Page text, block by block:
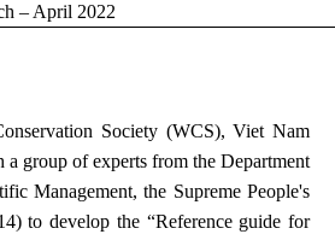
– April 2022
Society (WCS), Viet Nam
group of experts from the Department
Management, the Supreme People's
to develop the “Reference guide for